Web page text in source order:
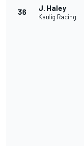
36 J. Haley
Kaulig Racing